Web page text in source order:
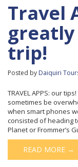
Travel
trip!
Posted by Daiquiri
TRAVEL APPS: our
sometimes be
when smart phones
consisted of heading
Planet or Frommer’s
READ MORE →